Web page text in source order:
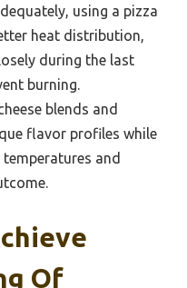
using a pizza
heat distribution,
during the last
burning.
blends and
flavor profiles while
and
Of